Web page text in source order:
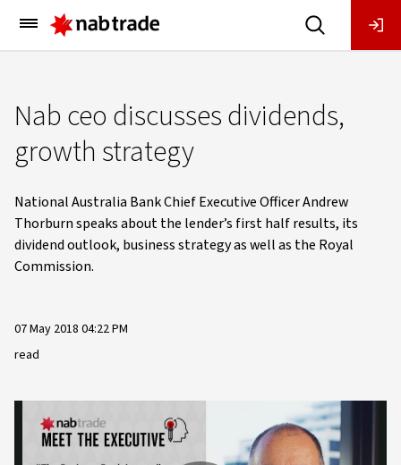
Main
Menu
Nab ceo discusses dividends,
growth strategy
National Australia Bank Chief Executive Officer Andrew
Thorburn speaks about the lender’s first half results, its
dividend outlook, business strategy as well as the Royal
Commission.
07 May 2018 04:22 PM
read